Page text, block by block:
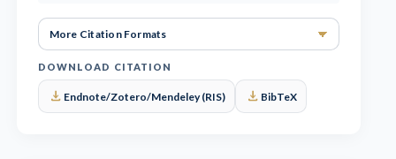
DOWNLOAD CITATION
download Endnote/Zotero/Mendeley (RIS) download BibTeX